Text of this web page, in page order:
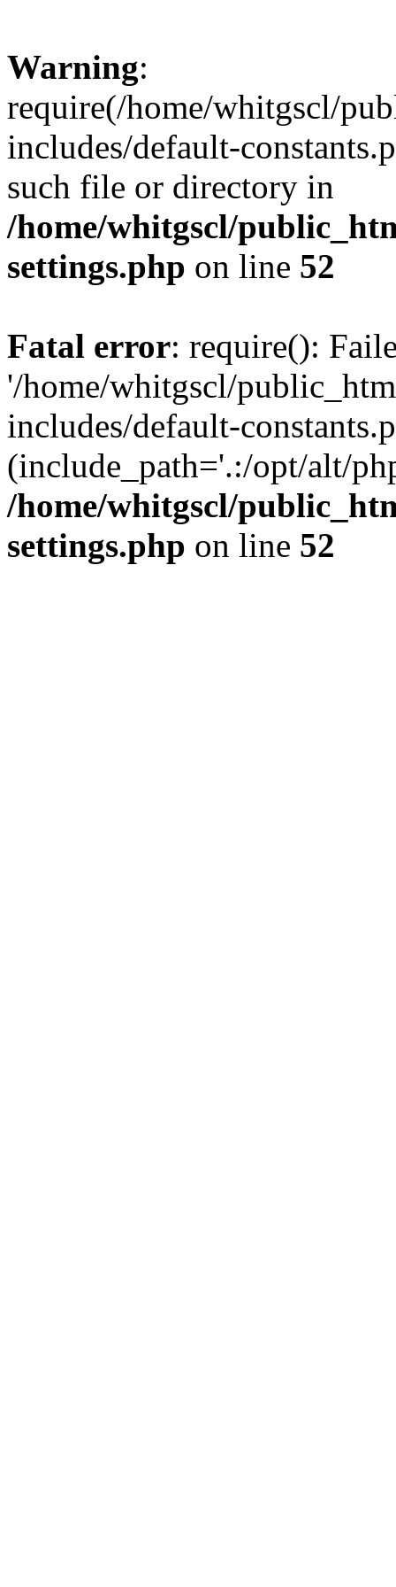
Warning:
require(/home/whitgscl/
includes/default-
such file or directory in
/home/whitgscl/
settings.php on line 52
Fatal error: require():
'/home/whitgscl/
includes/default-
(include_path='.:/opt/alt/
/home/whitgscl/
settings.php on line 52